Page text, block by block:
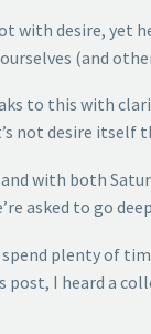
with desire, yet
(and
to this with
not desire itself
with both
asked to go
plenty of
I heard a